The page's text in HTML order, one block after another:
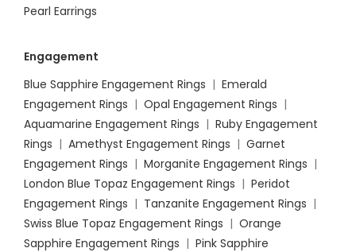
Pearl Earrings
Engagement
Blue Sapphire Engagement Rings | Emerald
Engagement Rings | Opal Engagement Rings |
Aquamarine Engagement Rings | Ruby Engagement
Rings | Amethyst Engagement Rings | Garnet
Engagement Rings | Morganite Engagement Rings |
London Blue Topaz Engagement Rings | Peridot
Engagement Rings | Tanzanite Engagement Rings |
Swiss Blue Topaz Engagement Rings | Orange
Sapphire Engagement Rings | Pink Sapphire